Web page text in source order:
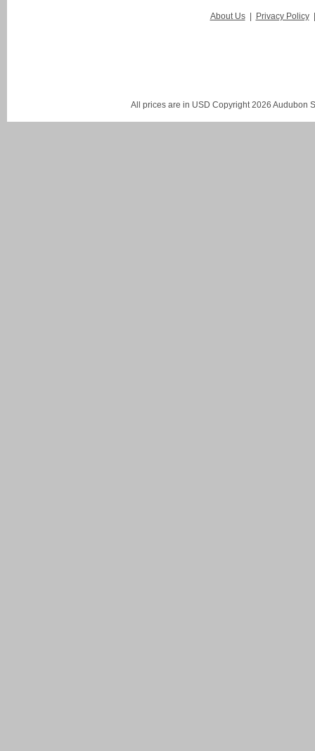
About Us | Privacy Policy
All prices are in USD Copyright 2026 Audubon